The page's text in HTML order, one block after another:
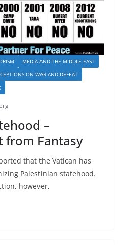
MEDIA AND THE MIDDLE EAST
ON WAR AND DEFEAT
–
from Fantasy
that the Vatican has
Palestinian statehood.
however,